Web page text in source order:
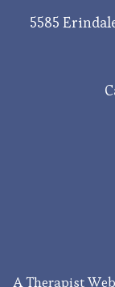
5585
A Therapist